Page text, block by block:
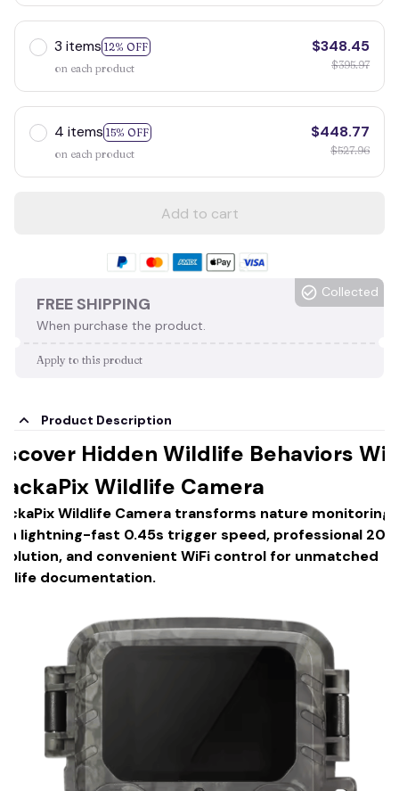
3 items 12% OFF
on each product
$348.45
$395.97
4 items 15% OFF
on each product
$448.77
$527.96
Add to cart
FREE SHIPPING
When purchase the product.
Collected
Apply to this product
Product Description
Hidden Wildlife Behaviors
Wildlife Camera
Wildlife Camera transforms nature monitoring
lightning-fast 0.45s trigger speed, professional
and convenient WiFi control for unmatched
documentation.